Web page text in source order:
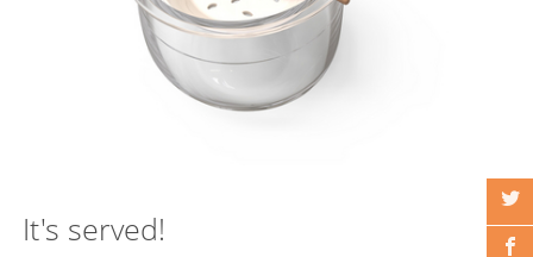
It's served!